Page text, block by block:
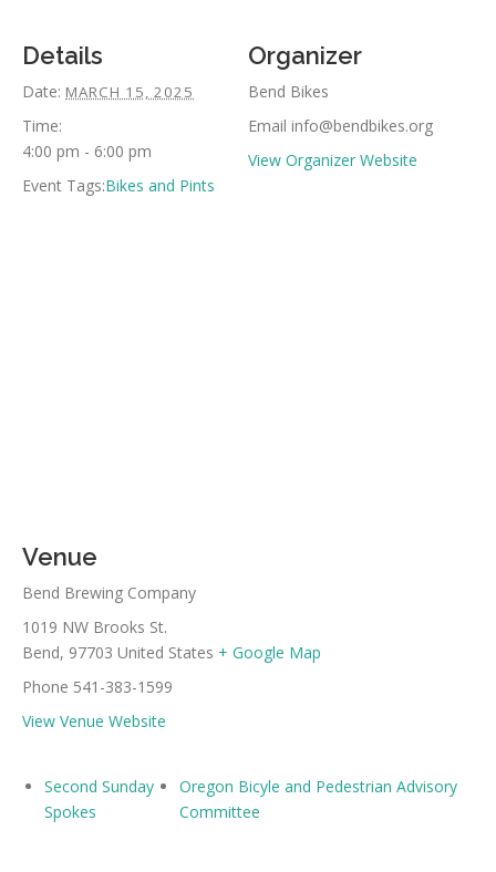
Details
Date: MARCH 15, 2025
Time:
4:00 pm - 6:00 pm
Event Tags:Bikes and Pints
Organizer
Bend Bikes
Email info@bendbikes.org
View Organizer Website
Venue
Bend Brewing Company
1019 NW Brooks St.
Bend, 97703 United States + Google Map
Phone 541-383-1599
View Venue Website
Second Sunday
Spokes
Oregon Bicyle and Pedestrian Advisory
Committee